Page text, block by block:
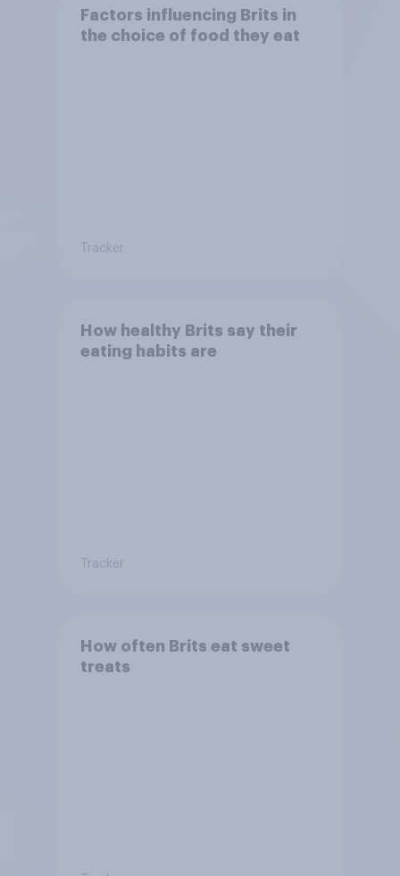
Factors influencing Brits in
the choice of food they eat
Tracker
How healthy Brits say their
eating habits are
Tracker
How often Brits eat sweet
treats